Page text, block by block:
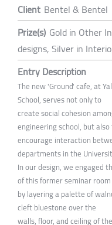
Client Bentel & Bentel
Prize(s) Gold in Other
designs, Silver in
Entry Description
The new 'Ground' cafe, at
School, serves not only to
create social cohesion
engineering school, but
encourage interaction
departments in the
In our design, we engaged
of this former seminar room
by layering a palette of
cleft bluestone over the
walls, floor, and ceiling of